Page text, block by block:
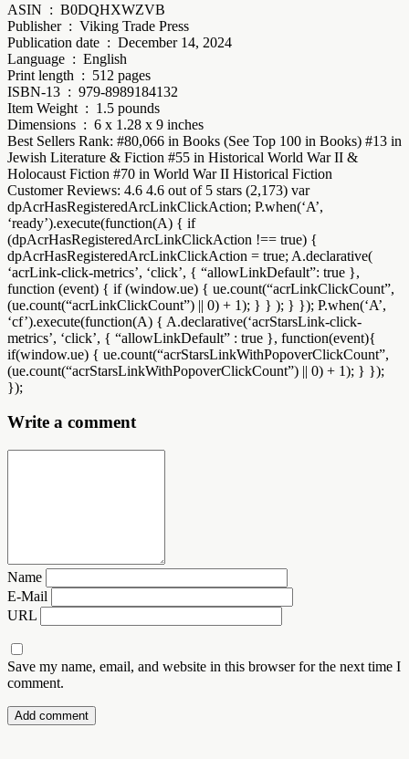
ASIN ‏ : ‎ B0DQHXWZVB
Publisher ‏ : ‎ Viking Trade Press
Publication date ‏ : ‎ December 14, 2024
Language ‏ : ‎ English
Print length ‏ : ‎ 512 pages
ISBN-13 ‏ : ‎ 979-8989184132
Item Weight ‏ : ‎ 1.5 pounds
Dimensions ‏ : ‎ 6 x 1.28 x 9 inches
Best Sellers Rank: #80,066 in Books (See Top 100 in Books) #13 in
Jewish Literature & Fiction #55 in Historical World War II &
Holocaust Fiction #70 in World War II Historical Fiction
Customer Reviews: 4.6 4.6 out of 5 stars (2,173) var
dpAcrHasRegisteredArcLinkClickAction; P.when(‘A’,
‘ready’).execute(function(A) { if
(dpAcrHasRegisteredArcLinkClickAction !== true) {
dpAcrHasRegisteredArcLinkClickAction = true; A.declarative(
‘acrLink-click-metrics’, ‘click’, { “allowLinkDefault”: true },
function (event) { if (window.ue) { ue.count(“acrLinkClickCount”,
(ue.count(“acrLinkClickCount”) || 0) + 1); } } ); } }); P.when(‘A’,
‘cf’).execute(function(A) { A.declarative(‘acrStarsLink-click-
metrics’, ‘click’, { “allowLinkDefault” : true }, function(event){
if(window.ue) { ue.count(“acrStarsLinkWithPopoverClickCount”,
(ue.count(“acrStarsLinkWithPopoverClickCount”) || 0) + 1); } });
});
Write a comment
Name
E-Mail
URL
Save my name, email, and website in this browser for the next time I
comment.